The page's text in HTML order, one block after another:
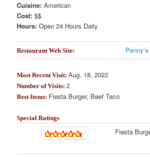
Cuisine:American
Cost:$$
Hours:Open 24 Hours Daily
Restaurant Web Site:
Most Recent Visit: Aug. 18, 2022
Number of Visits:2
Best Items: Fiesta Burger, Beef Taco
Special Ratings
Fiesta